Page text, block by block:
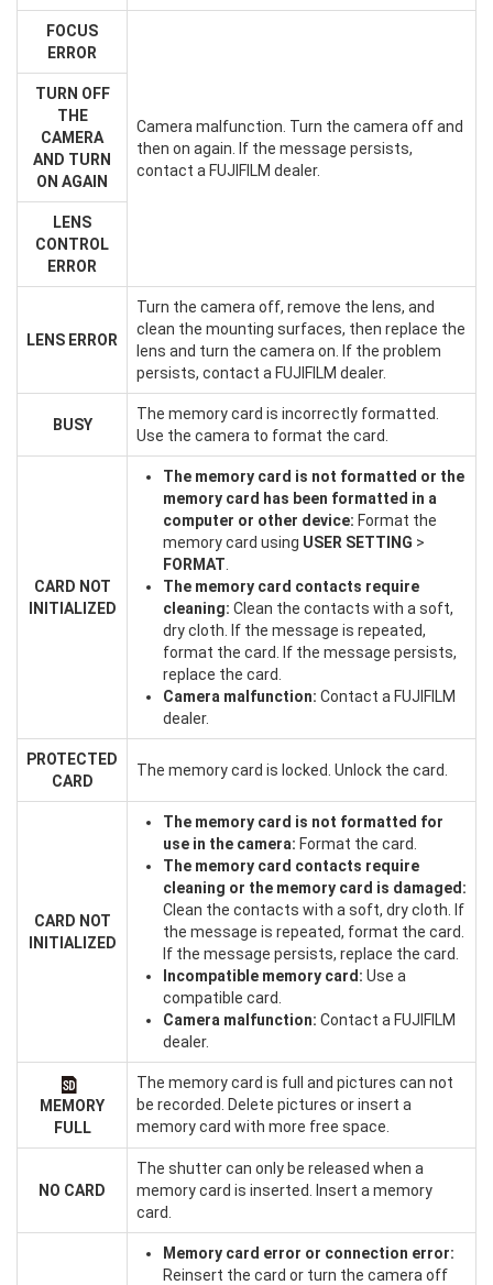
FOCUS
ERROR
Camera malfunction. Turn the camera off and
then on again. If the message persists,
contact a FUJIFILM dealer.
TURN OFF
THE
CAMERA
AND TURN
ON AGAIN
LENS
CONTROL
ERROR
LENS ERROR
Turn the camera off, remove the lens, and
clean the mounting surfaces, then replace the
lens and turn the camera on. If the problem
persists, contact a FUJIFILM dealer.
BUSY
The memory card is incorrectly formatted.
Use the camera to format the card.
CARD NOT
INITIALIZED
The memory card is not formatted or the
memory card has been formatted in a
computer or other device: Format the
memory card using USER SETTING >
FORMAT
The memory card contacts require
cleaning: Clean the contacts with a soft,
dry cloth. If the message is repeated,
format the card. If the message persists,
replace the card.
Camera malfunction: Contact a FUJIFILM
dealer.
PROTECTED
CARD
The memory card is locked. Unlock the card.
CARD NOT
INITIALIZED
The memory card is not formatted for
use in the camera: Format the card.
The memory card contacts require
cleaning or the memory card is damaged:
Clean the contacts with a soft, dry cloth. If
the message is repeated, format the card.
If the message persists, replace the card.
Incompatible memory card: Use a
compatible card.
Camera malfunction: Contact a FUJIFILM
dealer.
MEMORY
FULL
The memory card is full and pictures can not
be recorded. Delete pictures or insert a
memory card with more free space.
NO CARD
The shutter can only be released when a
memory card is inserted. Insert a memory
card.
Memory card error or connection error:
Reinsert the card or turn the camera off